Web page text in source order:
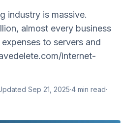
industry is massive.
almost every business
to servers and
internet-
Sep 21, 2025·4 min read·